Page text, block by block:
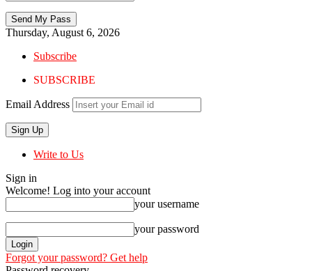
Thursday, August 6, 2026
Subscribe
SUBSCRIBE
Email Address
Write to Us
Sign in
Welcome! Log into your account
your username
your password
Forgot your password? Get help